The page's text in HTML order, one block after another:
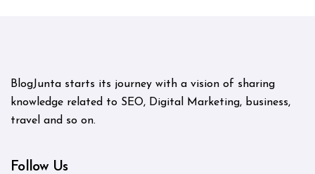
BlogJunta starts its journey with a vision of sharing
knowledge related to SEO, Digital Marketing, business,
travel and so on.
Follow Us